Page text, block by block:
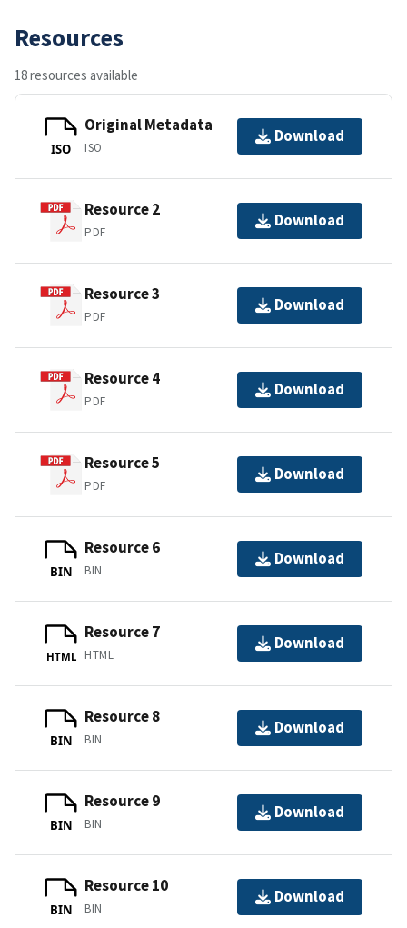
Resources
18 resources available
ISO
Original Metadata
ISO
Download
Resource 2
PDF
Download
Resource 3
PDF
Download
Resource 4
PDF
Download
Resource 5
PDF
Download
BIN
Resource 6
BIN
Download
HTML
Resource 7
HTML
Download
BIN
Resource 8
BIN
Download
BIN
Resource 9
BIN
Download
BIN
Resource 10
BIN
Download